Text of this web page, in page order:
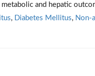
and hepatic
, Diabetes Mellitus, Non-